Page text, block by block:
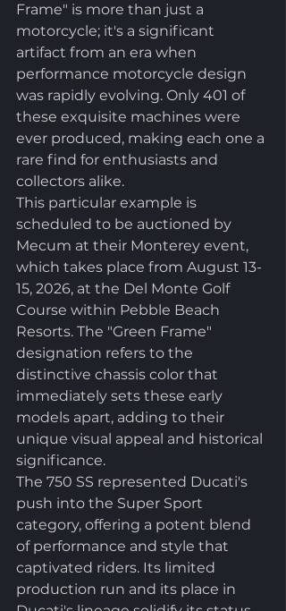
Frame" is more than just a
motorcycle; it's a significant
artifact from an era when
performance motorcycle design
was rapidly evolving. Only 401 of
these exquisite machines were
ever produced, making each one a
rare find for enthusiasts and
collectors alike.
This particular example is
scheduled to be auctioned by
Mecum at their Monterey event,
which takes place from August 13-
15, 2026, at the Del Monte Golf
Course within Pebble Beach
Resorts. The "Green Frame"
designation refers to the
distinctive chassis color that
immediately sets these early
models apart, adding to their
unique visual appeal and historical
significance.
The 750 SS represented Ducati's
push into the Super Sport
category, offering a potent blend
of performance and style that
captivated riders. Its limited
production run and its place in